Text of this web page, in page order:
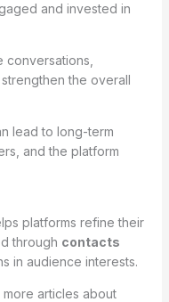
and invested in
conversations,
the overall
lead to long-term
and the platform
platforms refine their
through contacts
in audience interests.
articles about